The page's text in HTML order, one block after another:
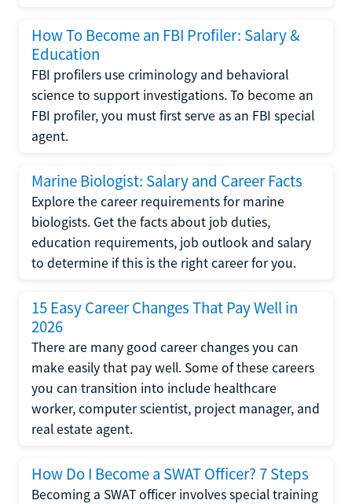
How To Become an FBI Profiler: Salary &
Education
FBI profilers use criminology and behavioral
science to support investigations. To become an
FBI profiler, you must first serve as an FBI special
agent.
Marine Biologist: Salary and Career Facts
Explore the career requirements for marine
biologists. Get the facts about job duties,
education requirements, job outlook and salary
to determine if this is the right career for you.
15 Easy Career Changes That Pay Well in
2026
There are many good career changes you can
make easily that pay well. Some of these careers
you can transition into include healthcare
worker, computer scientist, project manager, and
real estate agent.
How Do I Become a SWAT Officer? 7 Steps
Becoming a SWAT officer involves special training